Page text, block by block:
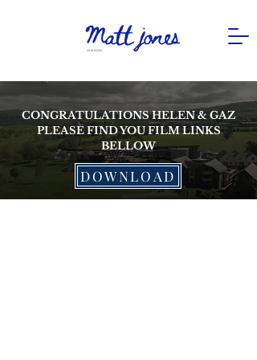
DOWNLOAD
CONGRATULATIONS HELEN & GAZ
PLEASE FIND YOU FILM LINKS
BELLOW